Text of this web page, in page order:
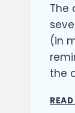
Kish
The
(in
the